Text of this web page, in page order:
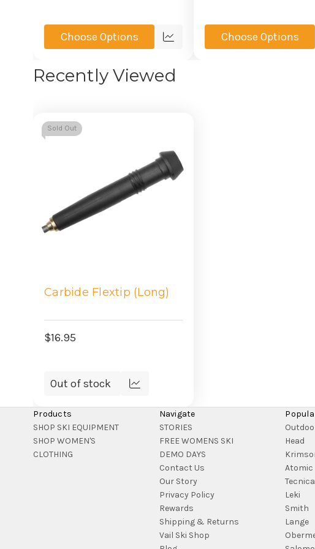
Choose Options
Quick
Choose Options
Recently Viewed
Sold Out
Carbide Flextip (Long)
$16.95
Out of stock
Compare
Products
SHOP SKI EQUIPMENT
SHOP WOMEN'S
CLOTHING
Navigate
STORIES
FREE WOMENS SKI
DEMO DAYS
Contact Us
Our Story
Privacy Policy
Rewards
Shipping & Returns
Vail Ski Shop
Head
Atomic
Tecnica
Leki
Smith
Lange